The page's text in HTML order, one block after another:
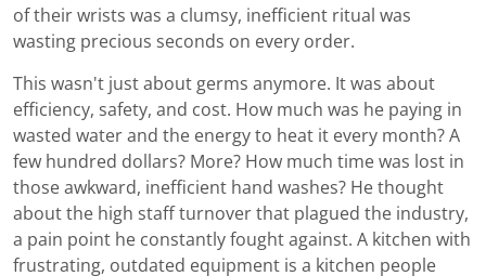
of their wrists was a clumsy, inefficient ritual was
wasting precious seconds on every order.
This wasn't just about germs anymore. It was about
efficiency, safety, and cost. How much was he paying in
wasted water and the energy to heat it every month? A
few hundred dollars? More? How much time was lost in
those awkward, inefficient hand washes? He thought
about the high staff turnover that plagued the industry,
a pain point he constantly fought against. A kitchen with
frustrating, outdated equipment is a kitchen people